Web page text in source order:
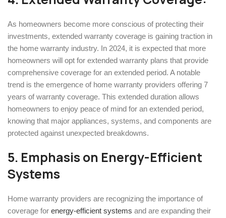
As homeowners become more conscious of protecting their
investments, extended warranty coverage is gaining traction in
the home warranty industry. In 2024, it is expected that more
homeowners will opt for extended warranty plans that provide
comprehensive coverage for an extended period. A notable
trend is the emergence of home warranty providers offering 7
years of warranty coverage. This extended duration allows
homeowners to enjoy peace of mind for an extended period,
knowing that major appliances, systems, and components are
protected against unexpected breakdowns.
5. Emphasis on Energy-Efficient
Systems
Home warranty providers are recognizing the importance of
coverage for energy-efficient systems and are expanding their